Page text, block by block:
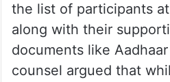
the list of participants
along with their
documents like
counsel argued that